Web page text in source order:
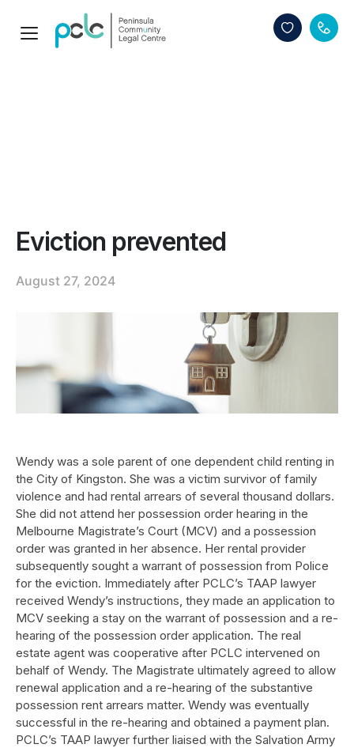
Eviction prevented
August 27, 2024
Wendy was a sole parent of one dependent child renting in
the City of Kingston. She was a victim survivor of family
violence and had rental arrears of several thousand dollars.
She did not attend her possession order hearing in the
Melbourne Magistrate’s Court (MCV) and a possession
order was granted in her absence. Her rental provider
subsequently sought a warrant of possession from Police
for the eviction. Immediately after PCLC’s TAAP lawyer
received Wendy’s instructions, they made an application to
MCV seeking a stay on the warrant of possession and a re-
hearing of the possession order application. The real
estate agent was cooperative after PCLC intervened on
behalf of Wendy. The Magistrate ultimately agreed to allow
renewal application and a re-hearing of the substantive
possession rent arrears matter. Wendy was eventually
successful in the re-hearing and obtained a payment plan.
PCLC’s TAAP lawyer further liaised with the Salvation Army